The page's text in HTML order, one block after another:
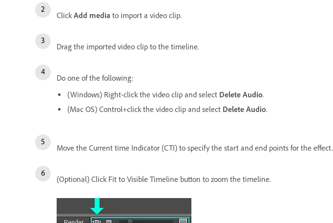
ClickAdd media to import a video clip.
Drag the imported video clip to the timeline.
Do one of the following:
(Windows) Right-click the video clip and select Delete Audio.
(Mac OS) Control+click the video clip and select Delete Audio.
Move the Current time Indicator (CTI) to specify the start and end points for the effect.
(Optional) Click Fit to Visible Timeline button to zoom the timeline.